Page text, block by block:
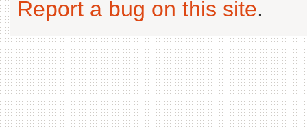
Report a bug on this site.